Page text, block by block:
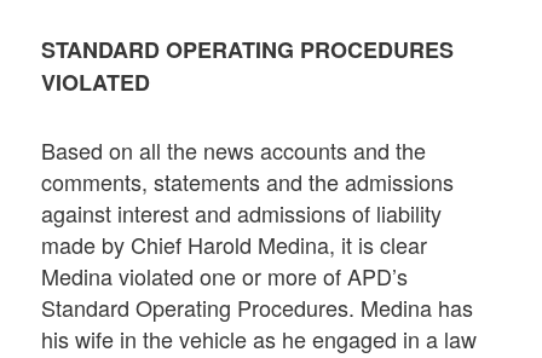
STANDARD OPERATING PROCEDURES
VIOLATED
Based on all the news accounts and the
comments, statements and the admissions
against interest and admissions of liability
made by Chief Harold Medina, it is clear
Medina violated one or more of APD’s
Standard Operating Procedures. Medina has
his wife in the vehicle as he engaged in a law